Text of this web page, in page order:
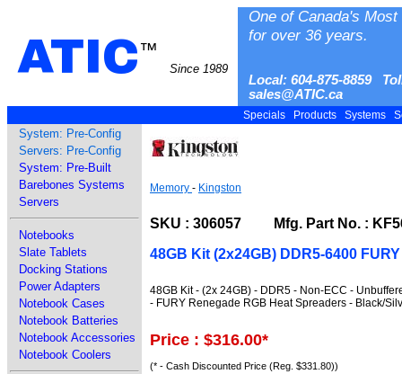
ATIC™
Since 1989
One of Canada's
for over 36 years.
Local: 604-875-8859
sales@ATIC.ca
Specials Products Systems
System: Pre-Config
Servers: Pre-Config
System: Pre-Built
Barebones Systems
Servers
Notebooks
Slate Tablets
Docking Stations
Power Adapters
Notebook Cases
Notebook Batteries
Notebook Accessories
Notebook Coolers
Memory - Kingston
SKU : 306057 Mfg. Part No. :
48GB Kit (2x24GB) DDR5-6400
48GB Kit - (2x 24GB) - DDR5 - Non-ECC -
- FURY Renegade RGB Heat Spreaders - Black/
Price : $316.00*
(* - Cash Discounted Price (Reg. $331.80))